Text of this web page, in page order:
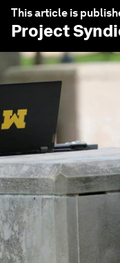
This article is
Project